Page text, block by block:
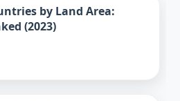
by Land Area:
(2023)